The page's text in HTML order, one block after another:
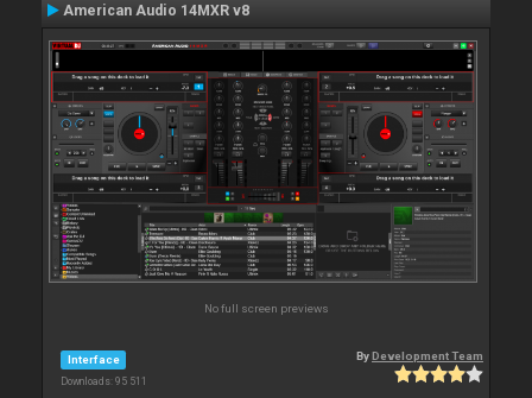
American Audio 14MXR v8
No full screen previews
Interface
Downloads: 95 511
ByDevelopment Team